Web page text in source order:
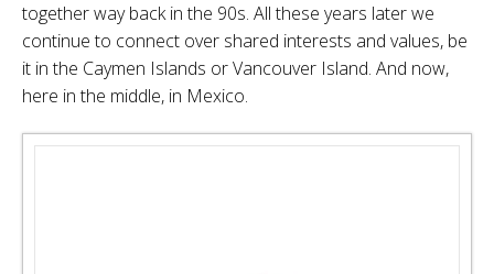
together way back in the 90s. All these years later we
continue to connect over shared interests and values, be
it in the Caymen Islands or Vancouver Island. And now,
here in the middle, in Mexico.